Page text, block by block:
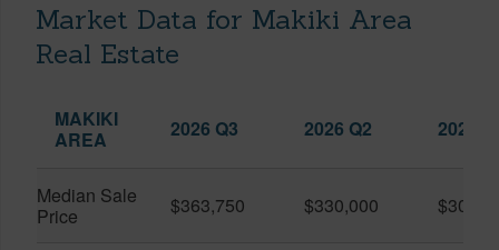
Market Data for Makiki Area
Real Estate
MAKIKI
AREA
2026 Q3 2026 Q2 2025
Median Sale
Price
$363,750 $330,000